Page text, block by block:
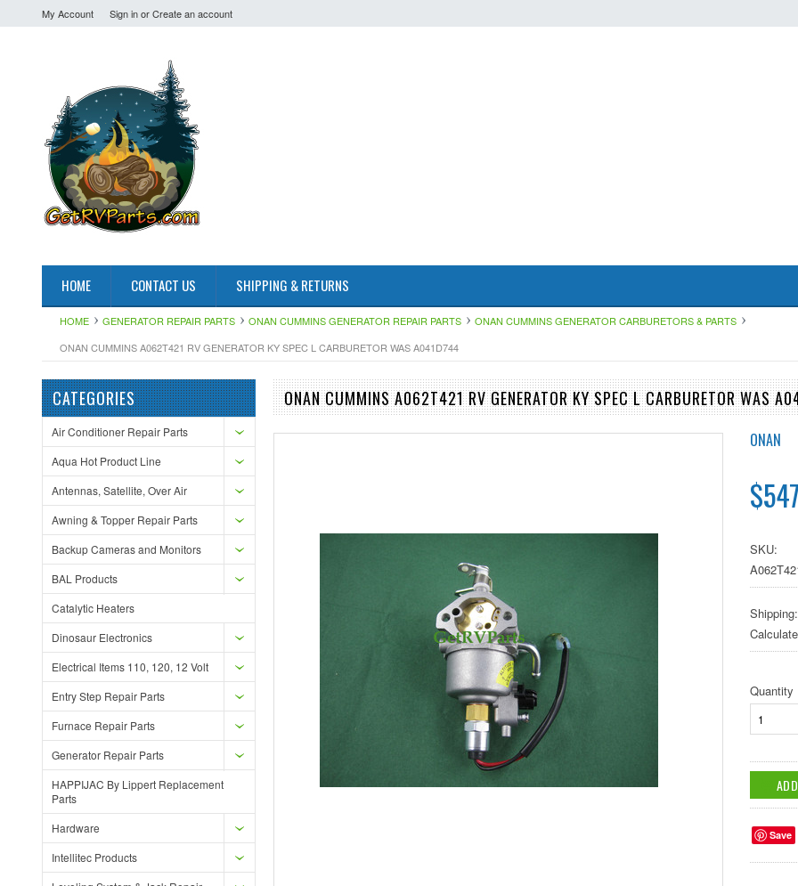
My Account Sign inorCreate an account
HOME CONTACT US SHIPPING & RETURNS
HOME GENERATOR REPAIR PARTS ONAN CUMMINS GENERATOR REPAIR PARTS
ONAN CUMMINS GENERATOR CARBURETORS & PARTS
ONAN CUMMINS A062T421 RV GENERATOR KY SPEC L CARBURETOR WAS A041D744
CATEGORIES
Air Conditioner Repair Parts
Aqua Hot Product Line
Antennas, Satellite, Over Air
Awning & Topper Repair Parts
Backup Cameras and Monitors
BAL Products
Catalytic Heaters
Dinosaur Electronics
Electrical Items 110, 120, 12 Volt
Entry Step Repair Parts
Furnace Repair Parts
Generator Repair Parts
HAPPIJAC By Lippert Replacement
Parts
Hardware
Intellitec Products
ONAN CUMMINS A062T421 RV GENERATOR KY SPEC L CARBURETOR WAS
ONAN
SKU:
Shipping:
Quantity
Save